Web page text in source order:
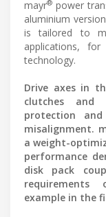
mayr® power
aluminium
is tailored to
applications,
technology.
Drive axes in
clutches
protection
misalignment.
a weight-
performance
disk pack
example in the